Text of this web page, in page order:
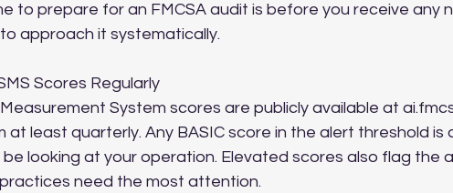
to prepare for an FMCSA audit is before you receive any
approach it systematically.
Scores Regularly
System scores are publicly available at
at least quarterly. Any BASIC score in the alert threshold is
be looking at your operation. Elevated scores also flag the
need the most attention.